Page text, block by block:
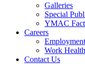
Galleries
Special
YMAC Fact
Careers
Employment
Work
Contact Us